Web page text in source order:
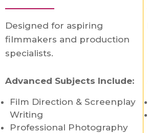
Designed for aspiring
filmmakers and production
specialists.
Advanced Subjects Include:
Film Direction & Screenplay
Writing
Professional Photography